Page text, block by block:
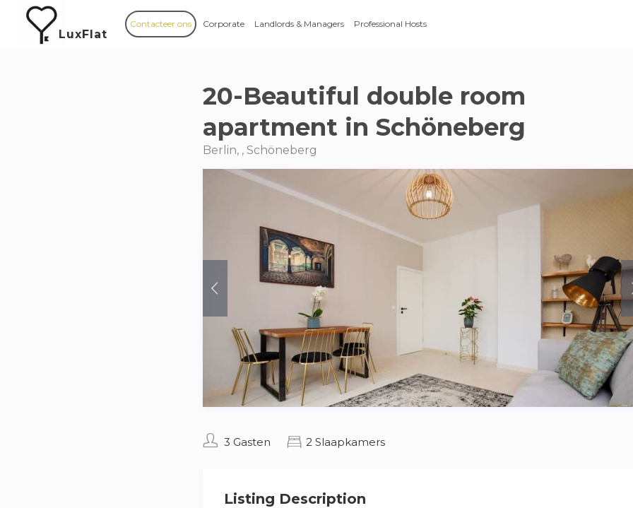
LuxFlat
Contacteer ons Corporate Landlords & Managers Professional Hosts
20-Beautiful double room
apartment in Schöneberg
Berlin, , Schöneberg
3 Gasten 2 Slaapkamers
Listing Description